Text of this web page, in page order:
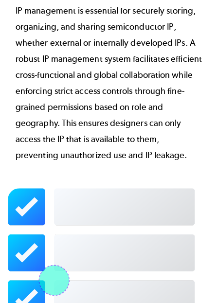
IP management is essential for securely storing,
organizing, and sharing semiconductor IP,
whether external or internally developed IPs. A
robust IP management system facilitates efficient
cross-functional and global collaboration while
enforcing strict access controls through fine-
grained permissions based on role and
geography. This ensures designers can only
access the IP that is available to them,
preventing unauthorized use and IP leakage.
Image